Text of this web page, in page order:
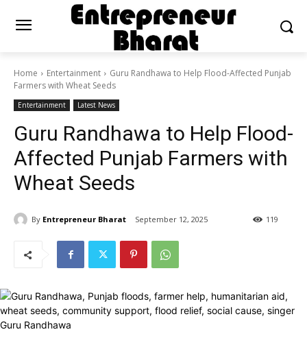
Home Entertainment
Guru Randhawa to Help Flood-Affected Punjab
Farmers with Wheat Seeds
Entertainment Latest News
Guru Randhawa to Help Flood-
Affected Punjab Farmers with
Wheat Seeds
By Entrepreneur Bharat September 12, 2025 119